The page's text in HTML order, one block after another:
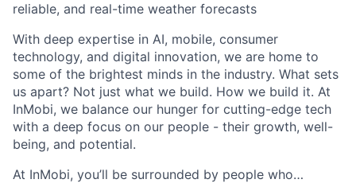
reliable, and real-time weather forecasts
With deep expertise in AI, mobile, consumer
technology, and digital innovation, we are home to
some of the brightest minds in the industry. What sets
us apart? Not just what we build. How we build it. At
InMobi, we balance our hunger for cutting-edge tech
with a deep focus on our people - their growth, well-
being, and potential.
At InMobi, you’ll be surrounded by people who…